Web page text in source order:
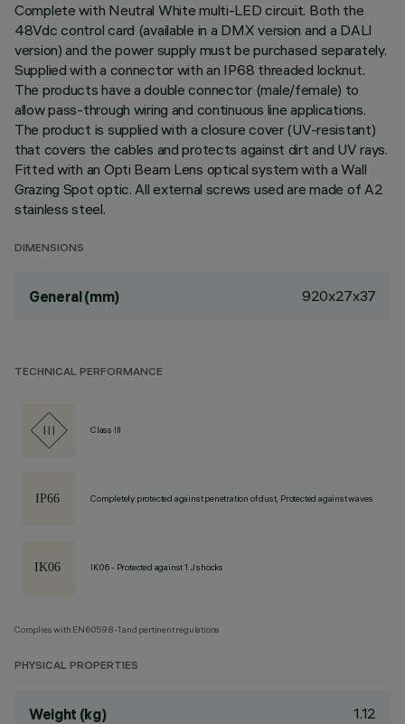
Complete with Neutral White multi-LED circuit. Both the
48Vdc control card (available in a DMX version and a DALI
version) and the power supply must be purchased separately.
Supplied with a connector with an IP68 threaded locknut.
The products have a double connector (male/female) to
allow pass-through wiring and continuous line applications.
The product is supplied with a closure cover (UV-resistant)
that covers the cables and protects against dirt and UV rays.
Fitted with an Opti Beam Lens optical system with a Wall
Grazing Spot optic. All external screws used are made of A2
stainless steel.
DIMENSIONS
General (mm) 920x27x37
TECHNICAL PERFORMANCE
Class III
Completely protected against penetration of dust, Protected against waves
IK06 - Protected against 1 J shocks
Complies with EN60598-1 and pertinent regulations
PHYSICAL PROPERTIES
Weight (kg) 1.12